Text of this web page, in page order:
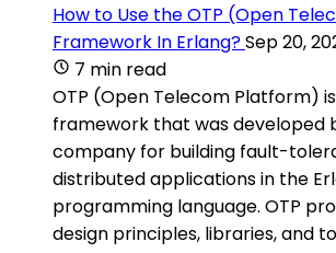
How to Use the OTP (Open
Framework In Erlang?Sep 20,
7 min read
OTP (Open Telecom Platform)
framework that was developed
company for building fault-
distributed applications in the
programming language. OTP
design principles, libraries, and